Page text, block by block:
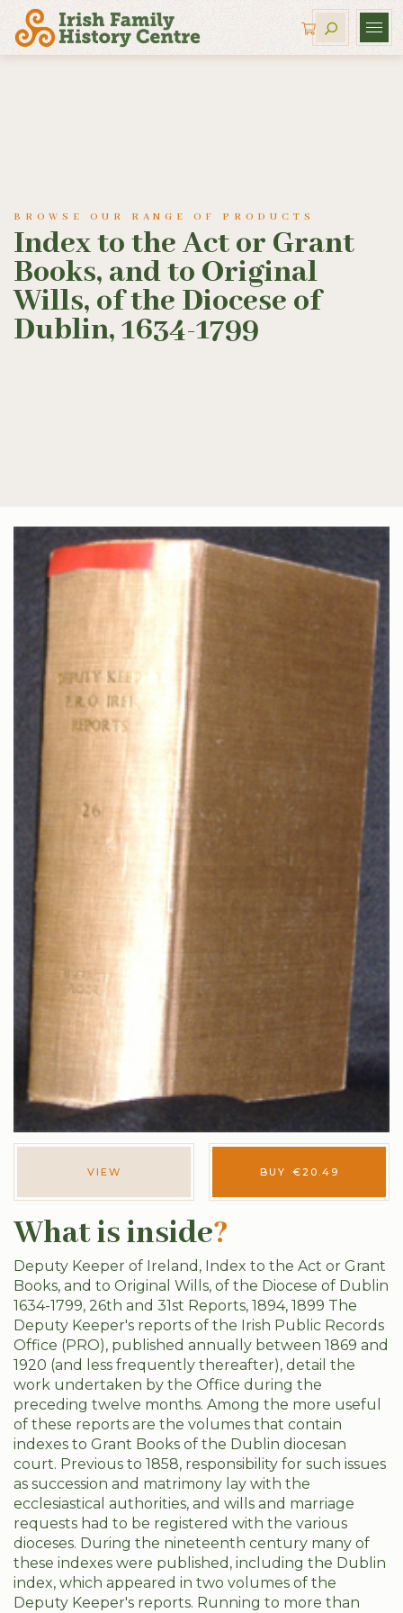
BROWSE OUR RANGE OF PRODUCTS
Index to the Act or Grant
Books, and to Original
Wills, of the Diocese of
Dublin, 1634-1799
VIEW BUY €20.49
What is inside?
Deputy Keeper of Ireland, Index to the Act or Grant
Books, and to Original Wills, of the Diocese of Dublin
1634-1799, 26th and 31st Reports, 1894, 1899 The
Deputy Keeper's reports of the Irish Public Records
Office (PRO), published annually between 1869 and
1920 (and less frequently thereafter), detail the
work undertaken by the Office during the
preceding twelve months. Among the more useful
of these reports are the volumes that contain
indexes to Grant Books of the Dublin diocesan
court. Previous to 1858, responsibility for such issues
as succession and matrimony lay with the
ecclesiastical authorities, and wills and marriage
requests had to be registered with the various
dioceses. During the nineteenth century many of
these indexes were published, including the Dublin
index, which appeared in two volumes of the
Deputy Keeper's reports. Running to more than